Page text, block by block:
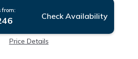
from:
Check Availability
Price Details